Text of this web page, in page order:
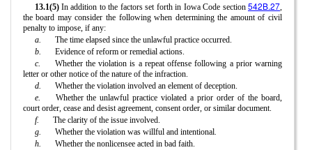
13.1(5)In addition to the factors set forth in Iowa Code section542B.27,
the board may consider the following when determining the amount of civil
penalty to impose, if any:
a.
The time elapsed since the unlawful practice occurred.
b.
Evidence of reform or remedial actions.
c.
Whether the violation is a repeat offense following a prior warning
letter or other notice of the nature of the infraction.
d.
Whether the violation involved an element of deception.
e.
Whether the unlawful practice violated a prior order of the board,
court order, cease and desist agreement, consent order, or similar document.
f.
The clarity of the issue involved.
g.
Whether the violation was willful and intentional.
h.
Whether the nonlicensee acted in bad faith.